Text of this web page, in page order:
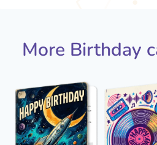
More Birthday